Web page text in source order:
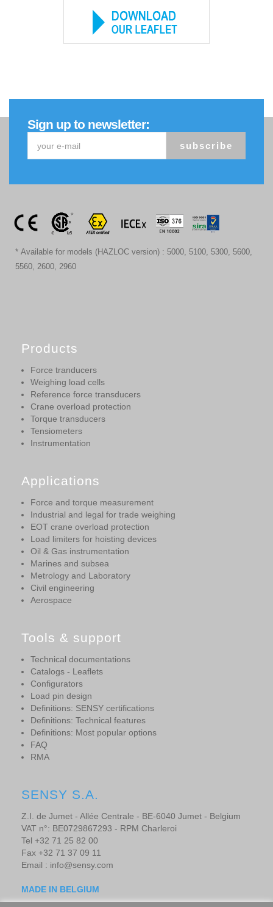
Sign up to newsletter:
subscribe
* Available for models (HAZLOC version) : 5000, 5100, 5300, 5600,
5560, 2600, 2960
Products
Force tranducers
Weighing load cells
Reference force transducers
Crane overload protection
Torque transducers
Tensiometers
Instrumentation
Applications
Force and torque measurement
Industrial and legal for trade weighing
EOT crane overload protection
Load limiters for hoisting devices
Oil & Gas instrumentation
Marines and subsea
Metrology and Laboratory
Civil engineering
Aerospace
Tools & support
Technical documentations
Catalogs - Leaflets
Configurators
Load pin design
Definitions: SENSY certifications
Definitions: Technical features
Definitions: Most popular options
FAQ
RMA
SENSY S.A.
Z.I. de Jumet - Allée Centrale - BE-6040 Jumet - Belgium
VAT n°: BE0729867293 - RPM Charleroi
Tel +32 71 25 82 00
Fax +32 71 37 09 11
Email : info@sensy.com
MADE IN BELGIUM